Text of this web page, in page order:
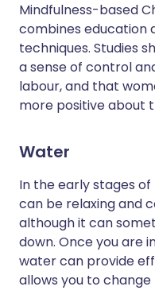
Mindfulness-based
combines education
techniques. Studies
a sense of control
labour, and that
more positive about
Water
In the early stages
can be relaxing and
although it can
down. Once you are
water can provide
allows you to